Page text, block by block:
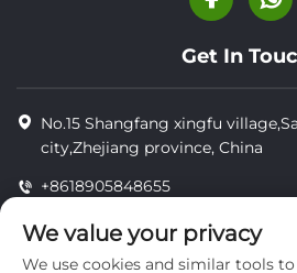
Get In
No.15 Shangfang xingfu
city,Zhejiang province, China
+8618905848655
[email protected]
We value your privacy
We use cookies and similar tools